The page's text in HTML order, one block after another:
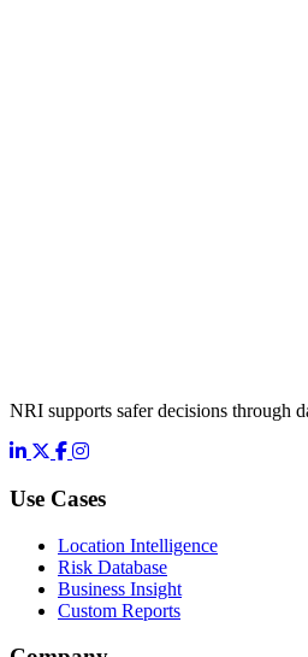
NRI supports safer decisions through
LinkedIn
X Facebook
Instagram
Use Cases
Location Intelligence
Risk Database
Business Insight
Custom Reports